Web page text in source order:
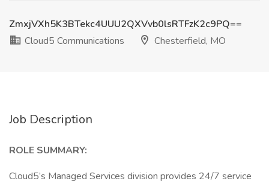
ZmxjVXh5K3BTekc4UUU2QXVvb0lsRTFzK2c9PQ==
Cloud5 Communications
Chesterfield, MO
Job Description
ROLE SUMMARY:
Cloud5’s Managed Services division provides 24/7 service